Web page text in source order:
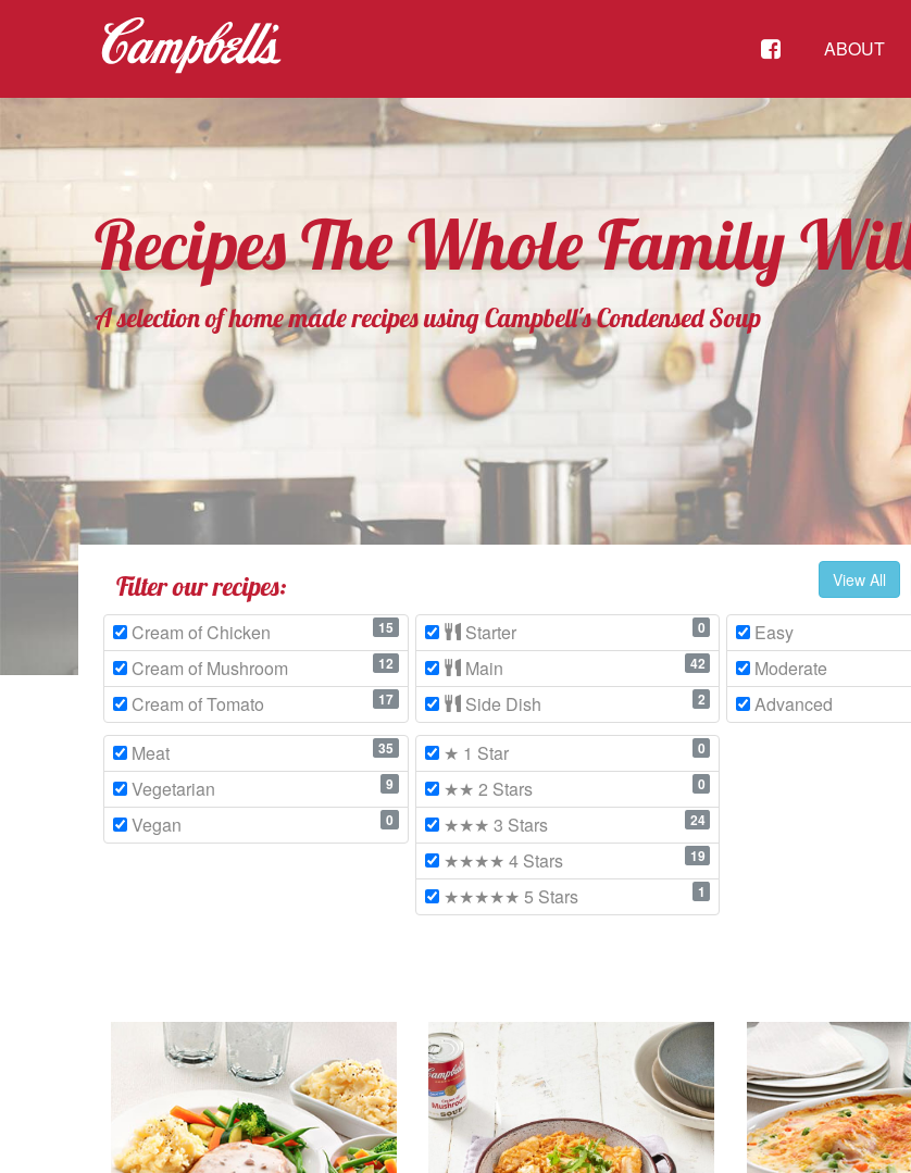
FACEBOOK
ABOUT
Recipes The Whole Family
A selection of home made recipes using Campbell's Condensed Soup
Filter our recipes: View All
Cream of Chicken 15
Cream of Mushroom 12
Cream of Tomato 17
Starter 0
Main 42
Side Dish 2
Easy
Moderate
Advanced
Meat 35
Vegetarian 9
Vegan 0
★ 1 Star 0
★★ 2 Stars 0
★★★ 3 Stars 24
★★★★ 4 Stars 19
★★★★★ 5 Stars 1
Cooking Time 30
4
Cooking Time 30
Minutes
Serves
4